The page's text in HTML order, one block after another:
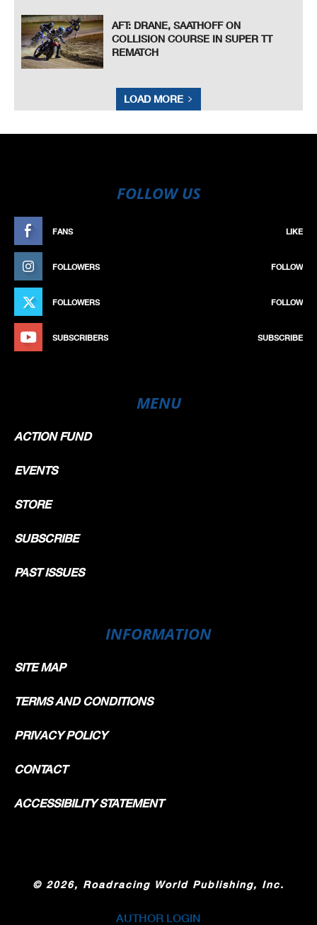
AFT: DRANE, SAATHOFF ON
COLLISION COURSE IN SUPER TT
REMATCH
LOAD MORE
FOLLOW US
FANS LIKE
FOLLOWERS FOLLOW
FOLLOWERS FOLLOW
SUBSCRIBERS SUBSCRIBE
MENU
ACTION FUND
EVENTS
STORE
SUBSCRIBE
PAST ISSUES
INFORMATION
SITE MAP
TERMS AND CONDITIONS
PRIVACY POLICY
CONTACT
ACCESSIBILITY STATEMENT
© 2026, Roadracing World Publishing, Inc.
AUTHOR LOGIN